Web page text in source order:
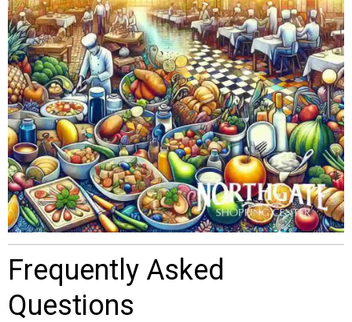
Frequently Asked
Questions